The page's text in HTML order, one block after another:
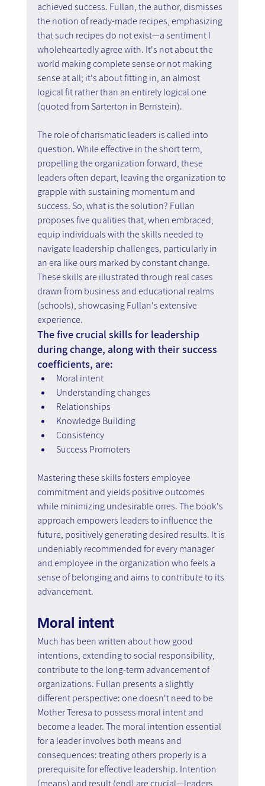
achieved success. Fullan, the author, dismisses
the notion of ready-made recipes, emphasizing
that such recipes do not exist—a sentiment I
wholeheartedly agree with. It's not about the
world making complete sense or not making
sense at all; it's about fitting in, an almost
logical fit rather than an entirely logical one
(quoted from Sarterton in Bernstein).
The role of charismatic leaders is called into
question. While effective in the short term,
propelling the organization forward, these
leaders often depart, leaving the organization to
grapple with sustaining momentum and
success. So, what is the solution? Fullan
proposes five qualities that, when embraced,
equip individuals with the skills needed to
navigate leadership challenges, particularly in
an era like ours marked by constant change.
These skills are illustrated through real cases
drawn from business and educational realms
(schools), showcasing Fullan's extensive
experience.
The five crucial skills for leadership
during change, along with their success
coefficients, are:
Moral intent
Understanding changes
Relationships
Knowledge Building
Consistency
Success Promoters
Mastering these skills fosters employee
commitment and yields positive outcomes
while minimizing undesirable ones. The book's
approach empowers leaders to influence the
future, positively generating desired results. It is
undeniably recommended for every manager
and employee in the organization who feels a
sense of belonging and aims to contribute to its
advancement.
Moral intent
Much has been written about how good
intentions, extending to social responsibility,
contribute to the long-term advancement of
organizations. Fullan presents a slightly
different perspective: one doesn't need to be
Mother Teresa to possess moral intent and
become a leader. The moral intention essential
for a leader involves both means and
consequences: treating others properly is a
prerequisite for effective leadership. Intention